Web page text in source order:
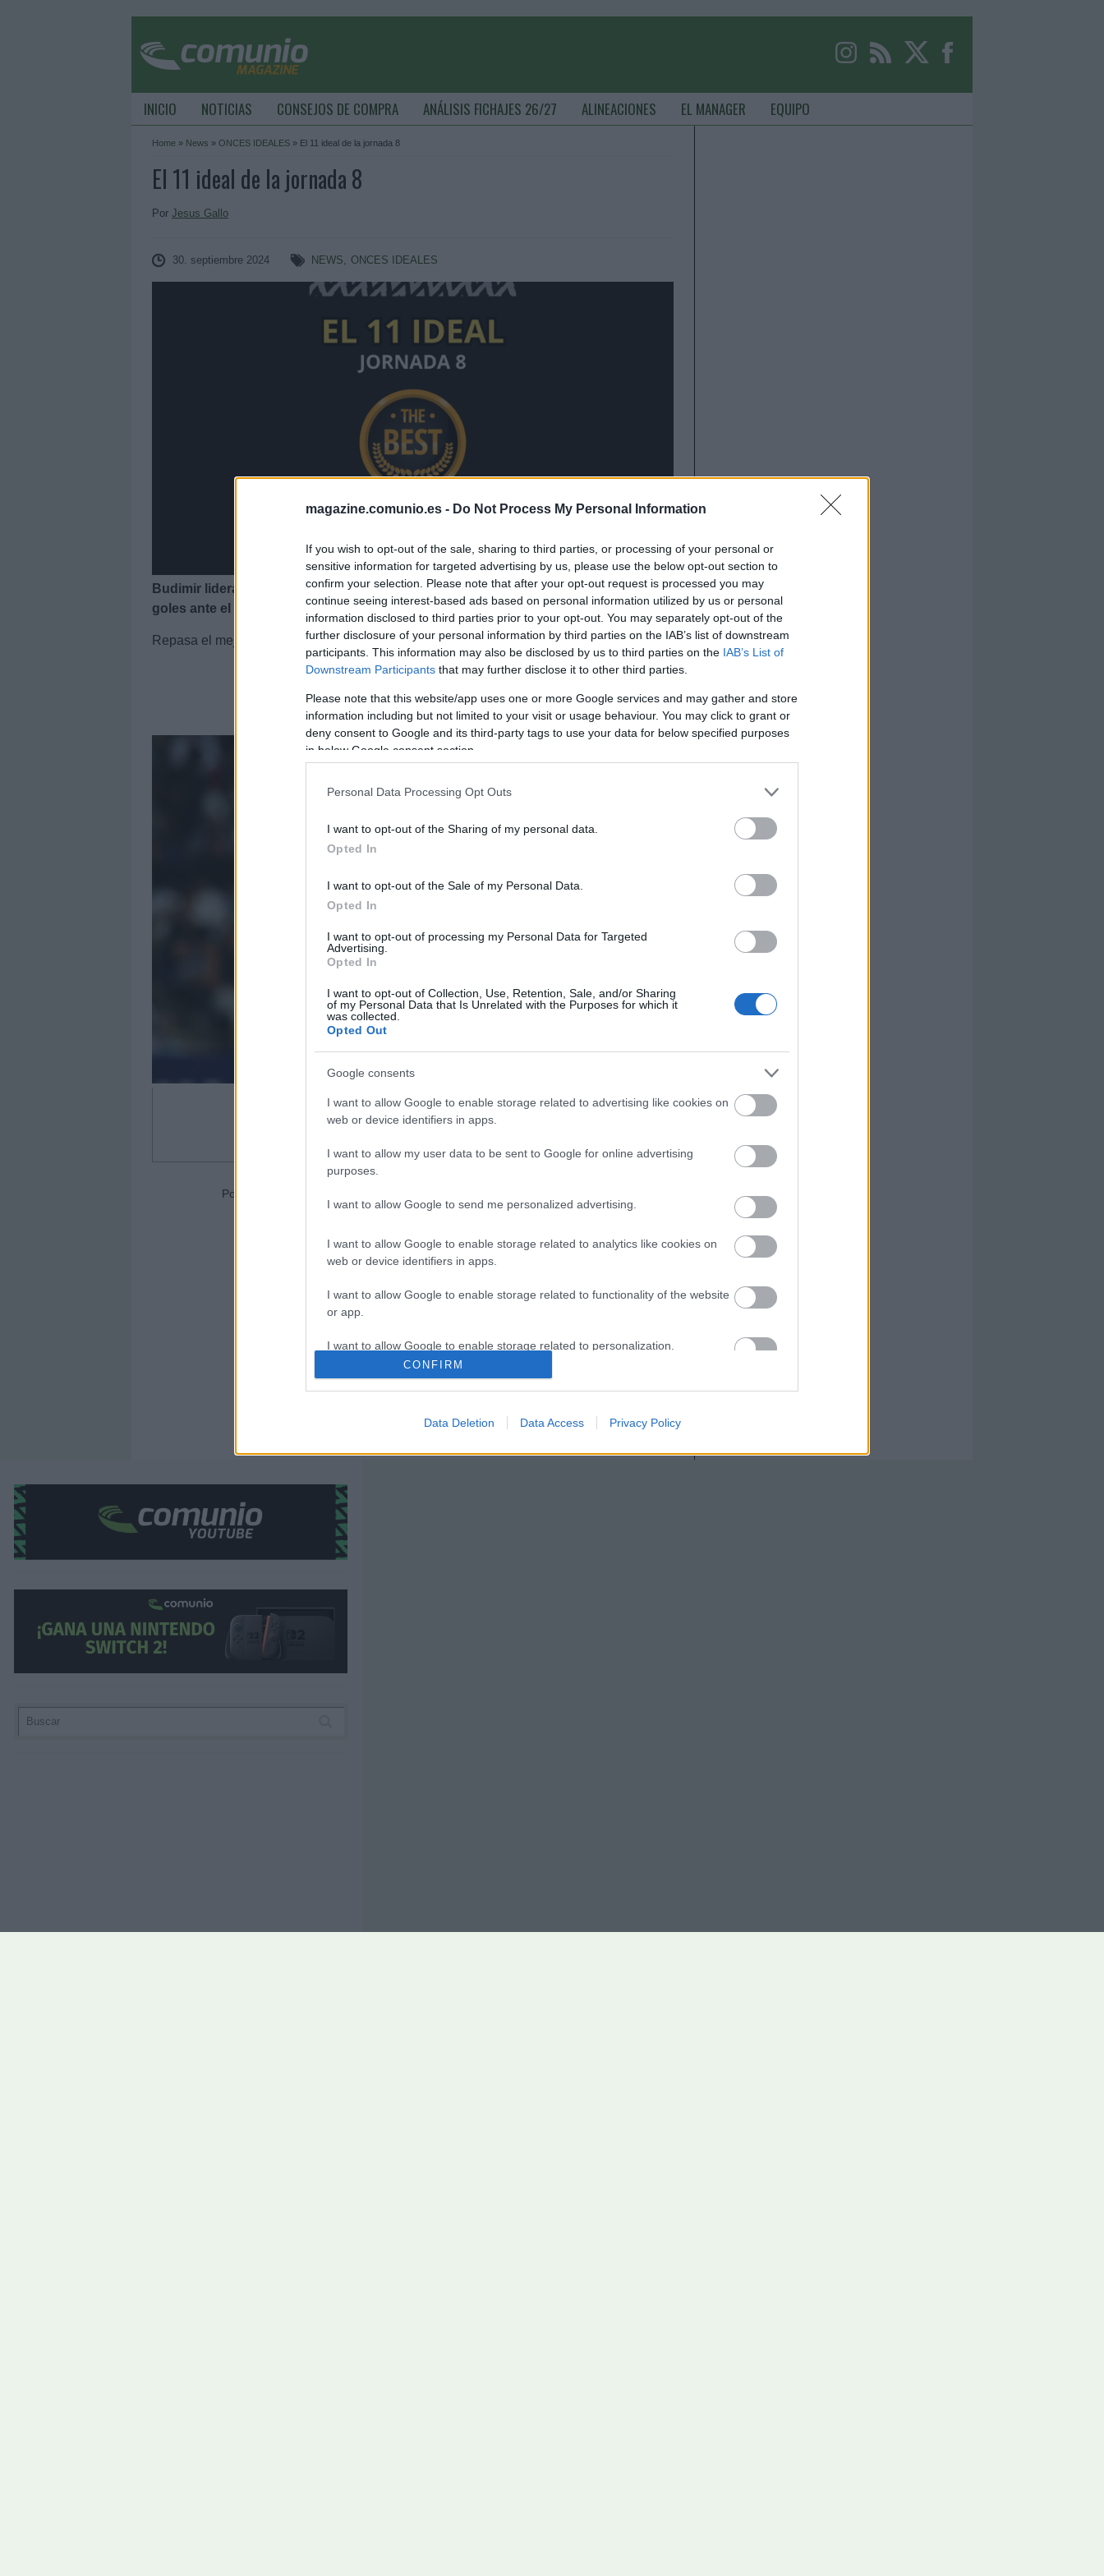
magazine.comunio.es - Do Not Process My Personal Information
If you wish to opt-out of the sale, sharing to third parties, or processing of your personal or
sensitive information for targeted advertising by us, please use the below opt-out section to
confirm your selection. Please note that after your opt-out request is processed you may
continue seeing interest-based ads based on personal information utilized by us or personal
information disclosed to third parties prior to your opt-out. You may separately opt-out of the
further disclosure of your personal information by third parties on the IAB’s list of downstream
participants. This information may also be disclosed by us to third parties on the IAB’s List of
Downstream Participants that may further disclose it to other third parties.
Please note that this website/app uses one or more Google services and may gather and store
information including but not limited to your visit or usage behaviour. You may click to grant or
deny consent to Google and its third-party tags to use your data for below specified purposes
in below Google consent section.
Personal Data Processing Opt Outs
I want to opt-out of the Sharing of my personal data.
Opted In
I want to opt-out of the Sale of my Personal Data.
Opted In
I want to opt-out of processing my Personal Data for Targeted
Advertising.
Opted In
I want to opt-out of Collection, Use, Retention, Sale, and/or Sharing
of my Personal Data that Is Unrelated with the Purposes for which it
was collected.
Opted Out
Google consents
I want to allow Google to enable storage related to advertising like cookies on
web or device identifiers in apps.
I want to allow my user data to be sent to Google for online advertising
purposes.
I want to allow Google to send me personalized advertising.
I want to allow Google to enable storage related to analytics like cookies on
web or device identifiers in apps.
I want to allow Google to enable storage related to functionality of the website
or app.
I want to allow Google to enable storage related to personalization.
CONFIRM
Data Deletion Data Access Privacy Policy
INICIO NOTICIAS CONSEJOS DE COMPRA ANÁLISIS FICHAJES 26/27 ALINEACIONES EL MANAGER EQUIPO
Home » News » ONCES IDEALES » El 11 ideal de la jornada 8
El 11 ideal de la jornada 8
Por Jesus Gallo
30. septiembre 2024 NEWS, ONCES IDEALES
Budimir lidera el 11 ideal de la jornada 8 de Comunio con 17 puntos tras sus dos
goles ante el Barcelona.
Repasa el mejor equipo de la jornada 8 en la siguiente presentación
El 11 ideal de la jornada 8
Portero: Joan García (Espanyol) - 16 puntos | Foto: Imago / Pressinphoto
Los resultados de la jornada
Valladolid 1 – Mallorca 2 (Iván Sánchez; Larin, Valery)
Getafe 2 – Alavés 0 (Arambarri, Luis Milla pen.)
Real Sociedad 3 – Valencia 0 (Oskarsson x2, Kubo)
Osasuna 4 – Barcelona 2 (Budimir x2, Bryan, Bretones; Pau Víctor, Lamine Yamal)
Celta 1 – Girona 1 (Aspas; Yangel Herrera)
Athletic 1 – Sevilla 1 (Jauregizar; Padilla p.p.)
Betis 1 – Espanyol 0 (Lo Celso)